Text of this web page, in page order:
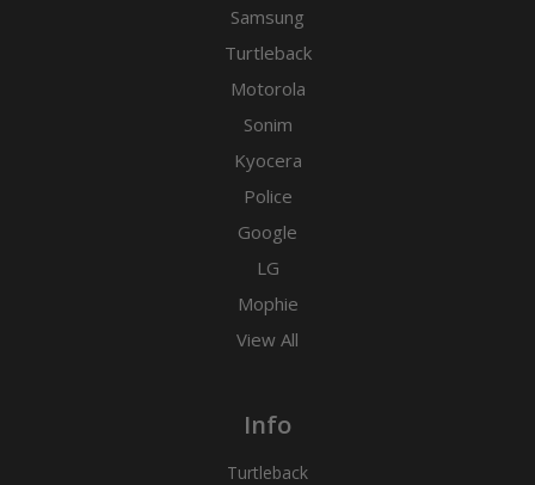
Samsung
Turtleback
Motorola
Sonim
Kyocera
Police
Google
LG
Mophie
View All
Info
Turtleback